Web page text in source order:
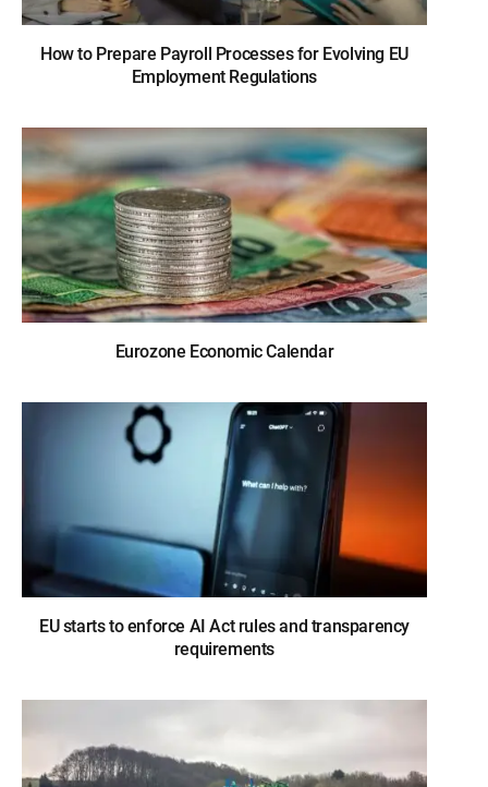
How to Prepare Payroll Processes for Evolving EU
Employment Regulations
Eurozone Economic Calendar
EU starts to enforce AI Act rules and transparency
requirements